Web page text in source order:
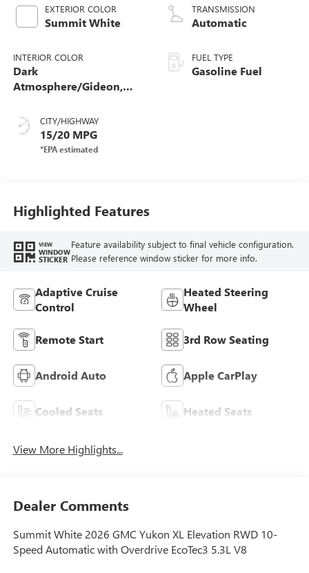
EXTERIOR COLOR
Summit White
INTERIOR COLOR
Dark
Atmosphere/Gideon,
Leather-Appointed
Seating
CITY/HIGHWAY
15/20 MPG
TRANSMISSION
Automatic
FUEL TYPE
Gasoline Fuel
Highlighted Features
VIEW
WINDOW
STICKER
Feature availability subject to final vehicle configuration.
Please reference window sticker for more info.
Adaptive Cruise
Control
Heated Steering
Wheel
Remote Start 3rd Row Seating
Android Auto Apple CarPlay
Cooled Seats Heated Seats
View More Highlights...
Dealer Comments
Summit White 2026 GMC Yukon XL Elevation RWD 10-
Speed Automatic with Overdrive EcoTec3 5.3L V8